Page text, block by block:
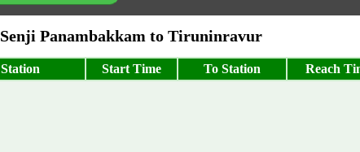
Panambakkam to Tiruninravur
Start Time To Station Reach